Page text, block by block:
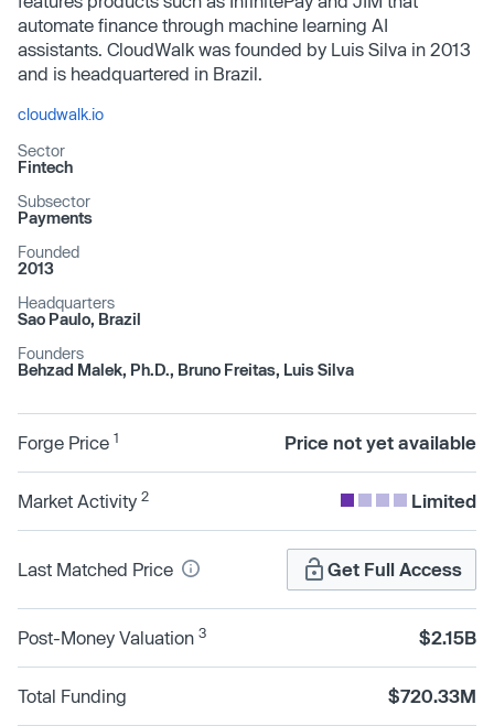
automate finance through machine learning AI
assistants. CloudWalk was founded by Luis Silva in 2013
and is headquartered in Brazil.
cloudwalk.io
Sector
Fintech
Subsector
Payments
Founded
2013
Headquarters
Sao Paulo, Brazil
Founders
Behzad Malek, Ph.D., Bruno Freitas, Luis Silva
Forge Price 1 Price not yet available
Market Activity 2 Limited
Last Matched Price Get Full Access
Post-Money Valuation 3 $2.15B
Total Funding $720.33M